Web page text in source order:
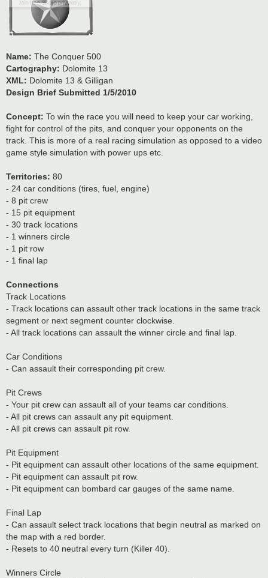
Name: The Conquer 500
Cartography: Dolomite 13
XML: Dolomite 13 & Gilligan
Design Brief Submitted 1/5/2010
Concept: To win the race you will need to keep your car working,
fight for control of the pits, and conquer your opponents on the
track. This is more of a real racing simulation as opposed to a video
game style simulation with power ups etc.
Territories: 80
- 24 car conditions (tires, fuel, engine)
- 8 pit crew
- 15 pit equipment
- 30 track locations
- 1 winners circle
- 1 pit row
- 1 final lap
Connections
Track Locations
- Track locations can assault other track locations in the same track
segment or next segment counter clockwise.
- All track locations can assault the winner circle and final lap.
Car Conditions
- Can assault their corresponding pit crew.
Pit Crews
- Your pit crew can assault all of your teams car conditions.
- All pit crews can assault any pit equipment.
- All pit crews can assault pit row.
Pit Equipment
- Pit equipment can assault other locations of the same equipment.
- Pit equipment can assault pit row.
- Pit equipment can bombard car gauges of the same name.
Final Lap
- Can assault select track locations that begin neutral as marked on
the map with a red border.
- Resets to 40 neutral every turn (Killer 40).
Winners Circle